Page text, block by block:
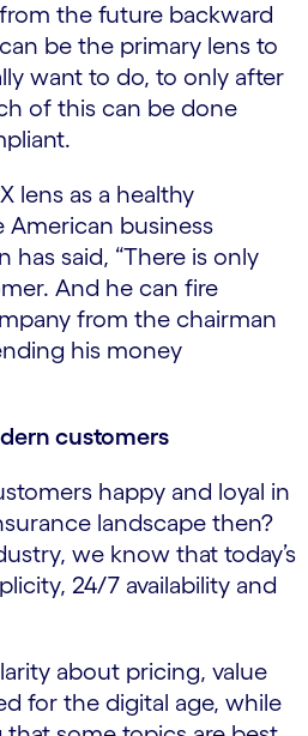
the future backward
be the primary lens to
want to do, to only after
of this can be done
lens as a healthy
American business
has said, “There is only
And he can fire
from the chairman
his money
customers
happy and loyal in
landscape then?
we know that today’s
24/7 availability and
about pricing, value
for the digital age, while